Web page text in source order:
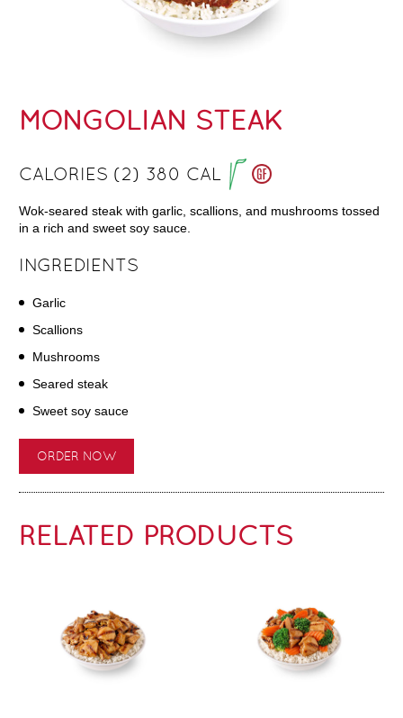
MONGOLIAN STEAK
CALORIES (2) 380 CAL
Wok-seared steak with garlic, scallions, and mushrooms tossed
in a rich and sweet soy sauce.
INGREDIENTS
Garlic
Scallions
Mushrooms
Seared steak
Sweet soy sauce
ORDER NOW
RELATED PRODUCTS